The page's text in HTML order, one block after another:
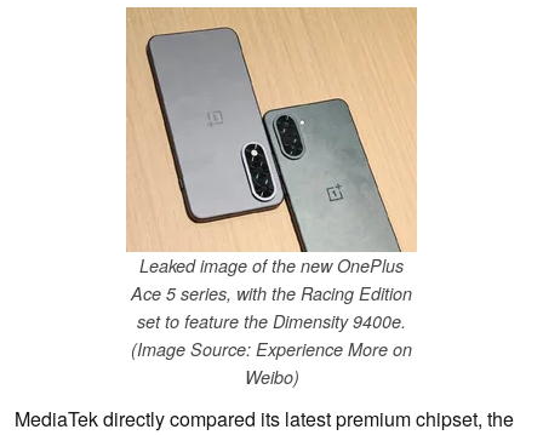
Leaked image of the new OnePlus
Ace 5 series, with the Racing Edition
set to feature the Dimensity 9400e.
(Image Source: Experience More on
Weibo)
MediaTek directly compared its latest premium chipset, the